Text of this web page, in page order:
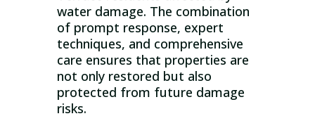
water damage. The combination
of prompt response, expert
techniques, and comprehensive
care ensures that properties are
not only restored but also
protected from future damage
risks.